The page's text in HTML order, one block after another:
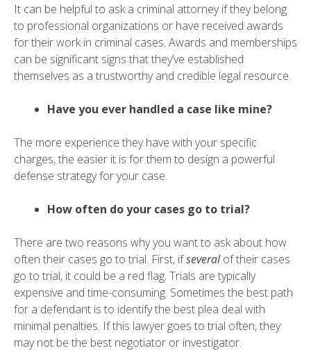
It can be helpful to ask a criminal attorney if they belong
to professional organizations or have received awards
for their work in criminal cases. Awards and memberships
can be significant signs that they’ve established
themselves as a trustworthy and credible legal resource.
Have you ever handled a case like mine?
The more experience they have with your specific
charges, the easier it is for them to design a powerful
defense strategy for your case.
How often do your cases go to trial?
There are two reasons why you want to ask about how
often their cases go to trial. First, ifseveralof their cases
go to trial, it could be a red flag. Trials are typically
expensive and time-consuming. Sometimes the best path
for a defendant is to identify the best plea deal with
minimal penalties. If this lawyer goes to trial often, they
may not be the best negotiator or investigator.